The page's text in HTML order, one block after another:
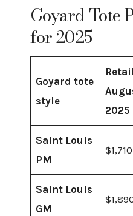
Goyard Tote
for 2025
Goyard tote
style
2025
Saint Louis
PM
$1,710
Saint Louis
GM